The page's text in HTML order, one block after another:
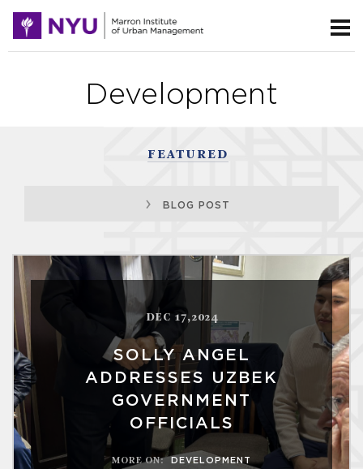
Development
FEATURED
BLOG POST
DEC 17,2024
SOLLY ANGEL
ADDRESSES UZBEK
GOVERNMENT
OFFICIALS
MORE ON: DEVELOPMENT